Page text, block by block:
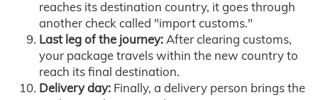
reaches its destination country, it goes through
another check called "import customs."
Last leg of the journey:After clearing customs,
your package travels within the new country to
reach its final destination.
Delivery day: Finally, a delivery person brings the